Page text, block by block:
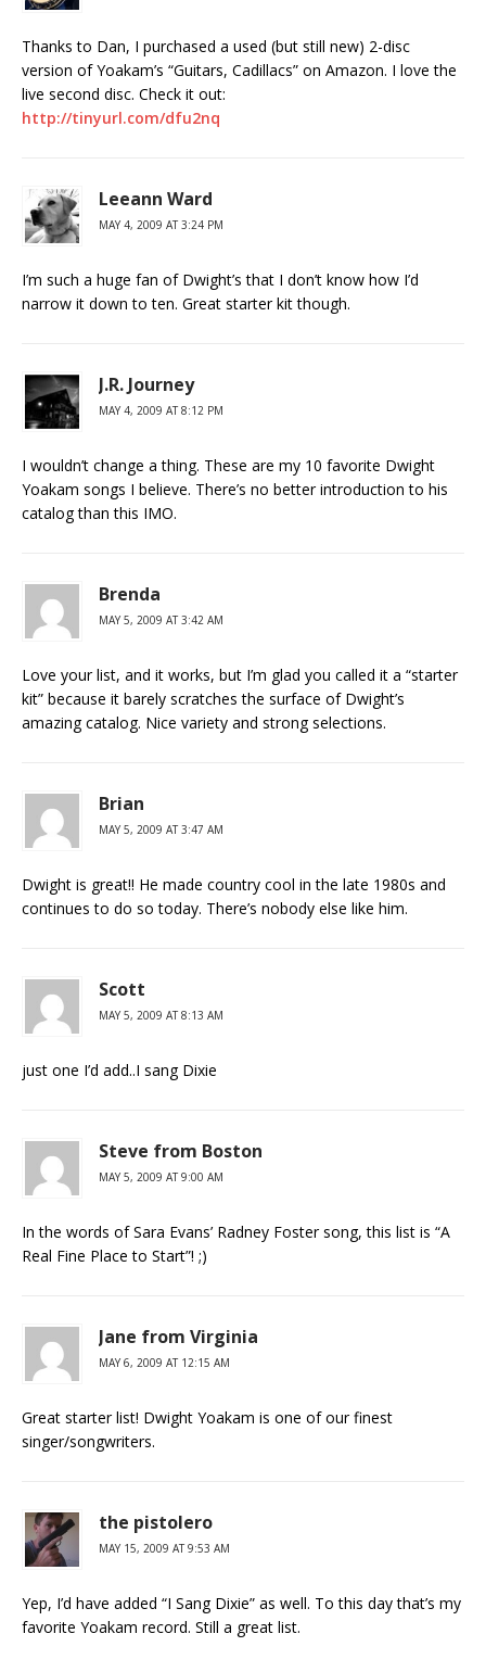
Thanks to Dan, I purchased a used (but still new) 2-disc
version of Yoakam’s “Guitars, Cadillacs” on Amazon. I love the
live second disc. Check it out:
http://tinyurl.com/dfu2nq
Leeann Ward
MAY 4, 2009 AT 3:24 PM
I’m such a huge fan of Dwight’s that I don’t know how I’d
narrow it down to ten. Great starter kit though.
J.R. Journey
MAY 4, 2009 AT 8:12 PM
I wouldn’t change a thing. These are my 10 favorite Dwight
Yoakam songs I believe. There’s no better introduction to his
catalog than this IMO.
Brenda
MAY 5, 2009 AT 3:42 AM
Love your list, and it works, but I’m glad you called it a “starter
kit” because it barely scratches the surface of Dwight’s
amazing catalog. Nice variety and strong selections.
Brian
MAY 5, 2009 AT 3:47 AM
Dwight is great!! He made country cool in the late 1980s and
continues to do so today. There’s nobody else like him.
Scott
MAY 5, 2009 AT 8:13 AM
just one I’d add..I sang Dixie
Steve from Boston
MAY 5, 2009 AT 9:00 AM
In the words of Sara Evans’ Radney Foster song, this list is “A
Real Fine Place to Start”! ;)
Jane from Virginia
MAY 6, 2009 AT 12:15 AM
Great starter list! Dwight Yoakam is one of our finest
singer/songwriters.
the pistolero
MAY 15, 2009 AT 9:53 AM
Yep, I’d have added “I Sang Dixie” as well. To this day that’s my
favorite Yoakam record. Still a great list.